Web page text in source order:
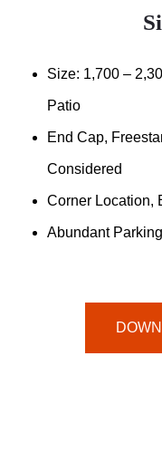
Size: 1,700 –
Patio
End Cap,
Considered
Corner Location,
Abundant Parking